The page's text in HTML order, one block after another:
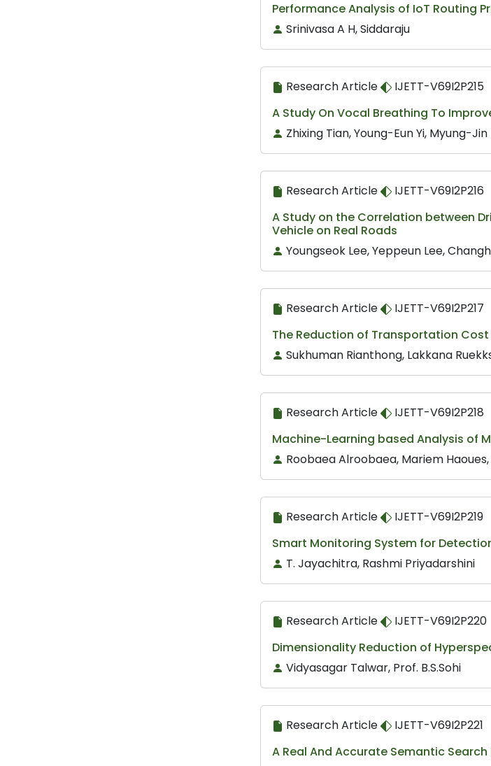
Performance Analysis of IoT Routing
Srinivasa A H, Siddaraju
Research Article
IJETT-V69I2P215
A Study On Vocal Breathing To
Zhixing Tian, Young-Eun Yi, Myung-Jin
Research Article
IJETT-V69I2P216
A Study on the Correlation between
Vehicle on Real Roads
Youngseok Lee, Yeppeun Lee,
Research Article
IJETT-V69I2P217
The Reduction of Transportation
Sukhuman Rianthong, Lakkana
Research Article
IJETT-V69I2P218
Machine-Learning based Analysis of
Roobaea Alroobaea, Mariem
Research Article
IJETT-V69I2P219
Smart Monitoring System for
T. Jayachitra, Rashmi Priyadarshini
Research Article
IJETT-V69I2P220
Dimensionality Reduction of
Vidyasagar Talwar, Prof. B.S.Sohi
Research Article
IJETT-V69I2P221
A Real And Accurate Semantic